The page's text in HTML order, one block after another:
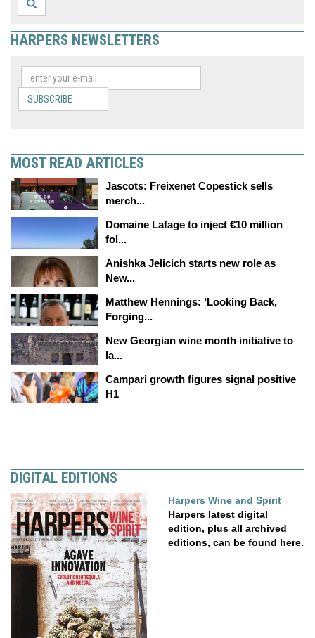
HARPERS NEWSLETTERS
SUBSCRIBE
MOST READ ARTICLES
Jascots: Freixenet Copestick sells
merch...
Domaine Lafage to inject €10 million
fol...
Anishka Jelicich starts new role as
New...
Matthew Hennings: ‘Looking Back,
Forging...
New Georgian wine month initiative to
la...
Campari growth figures signal positive
H1
DIGITAL EDITIONS
Harpers Wine and Spirit
Harpers latest digital
edition, plus all archived
editions, can be found here.